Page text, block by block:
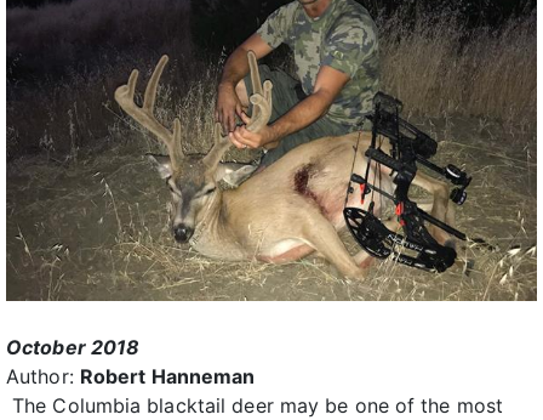
October 2018
Author: Robert Hanneman
The Columbia blacktail deer may be one of the most